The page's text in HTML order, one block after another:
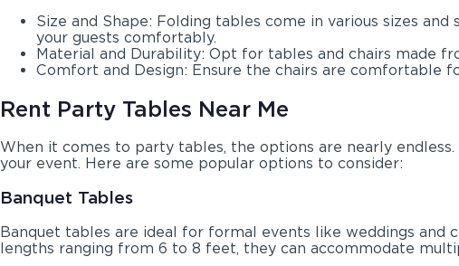
Size and Shape: Folding tables come in various sizes
your guests comfortably.
Material and Durability: Opt for tables and chairs made
Comfort and Design: Ensure the chairs are comfortable
Rent Party Tables Near Me
When it comes to party tables, the options are nearly
your event. Here are some popular options to consider:
Banquet Tables
Banquet tables are ideal for formal events like weddings and
lengths ranging from 6 to 8 feet, they can accommodate